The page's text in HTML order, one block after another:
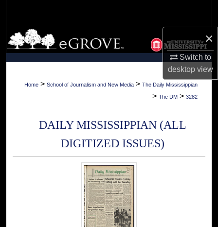
×
Switch to
desktopview
Browse Collections
My Account
About
Home > School of Journalism and New Media > The Daily Mississippian
> The DM > 3282
DAILY MISSISSIPPIAN (ALL
DIGITIZED ISSUES)